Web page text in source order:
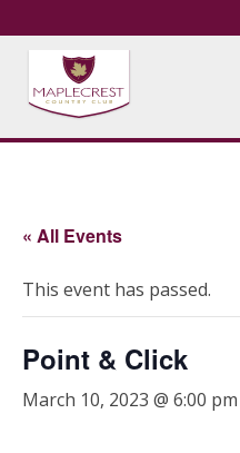
« All Events
This event has passed.
Point & Click
March 10, 2023 @ 6:00 pm